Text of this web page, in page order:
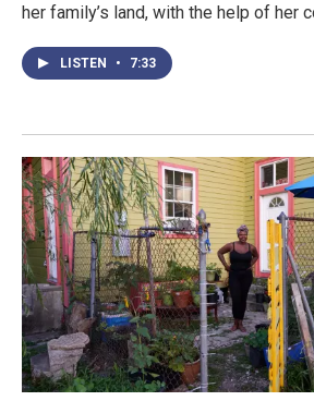
her family’s land, with the help of her
LISTEN • 7:33